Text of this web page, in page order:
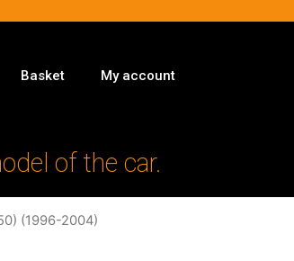
Basket My account
of the car.
(1996-2004)